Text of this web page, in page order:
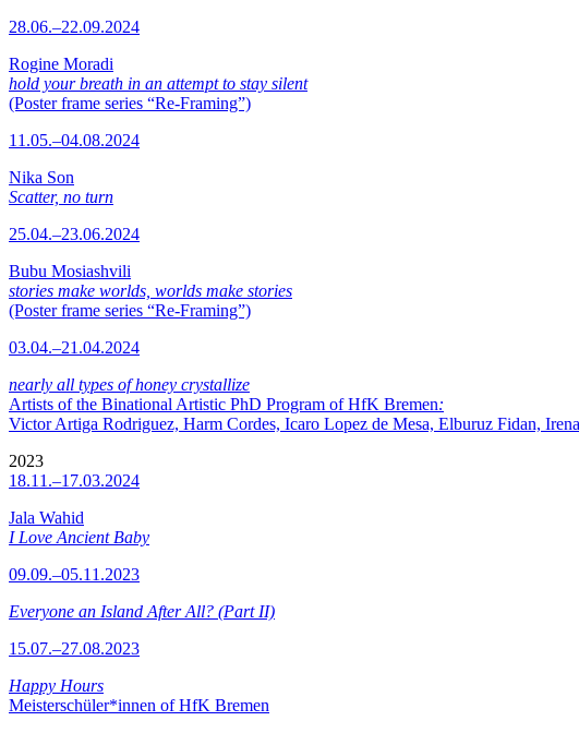
28.06.–22.09.2024
Rogine Moradi
hold your breath in an attempt to stay silent
(Poster frame series “Re-Framing”)
11.05.–04.08.2024
Nika Son
Scatter, no turn
25.04.–23.06.2024
Bubu Mosiashvili
stories make worlds, worlds make stories
(Poster frame series “Re-Framing”)
03.04.–21.04.2024
nearly all types of honey crystallize
Artists of the Binational Artistic PhD Program of HfK Bremen:
Victor Artiga Rodriguez, Harm Cordes, Icaro Lopez de Mesa, Elburuz Fidan,
2023
18.11.–17.03.2024
Jala Wahid
I Love Ancient Baby
09.09.–05.11.2023
Everyone an Island After All? (Part II)
15.07.–27.08.2023
Happy Hours
Meisterschüler*innen of HfK Bremen